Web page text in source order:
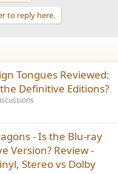
to reply here.
Tongues Reviewed:
Definitive Editions?
- Is the Blu-ray
Version? Review -
Stereo vs Dolby